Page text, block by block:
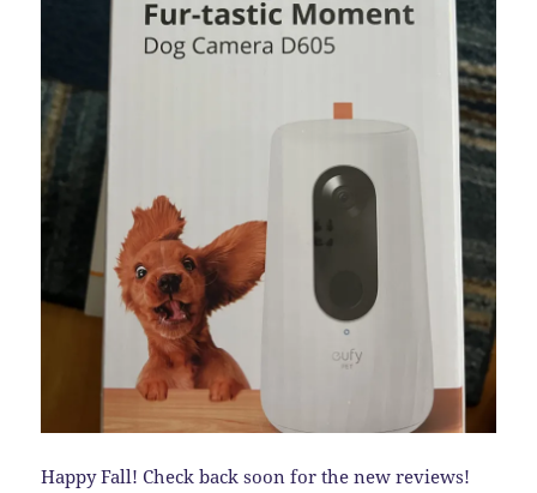
Happy Fall! Check back soon for the new reviews!